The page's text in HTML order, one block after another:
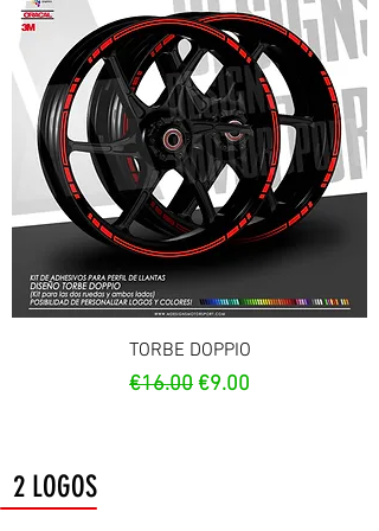
TORBE DOPPIO
Regular Price
€16.00Sale Price
€9.00
2 LOGOS